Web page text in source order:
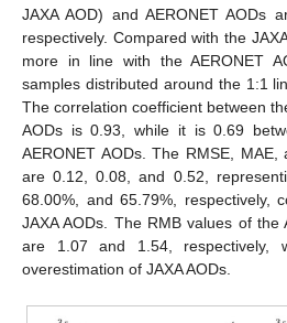
JAXA AOD) and AERONET AODs
respectively. Compared with the
more in line with the AERONET
samples distributed around the 1:1
The correlation coefficient between
AODs is 0.93, while it is 0.69
AERONET AODs. The RMSE,
are 0.12, 0.08, and 0.52,
68.00%, and 65.79%, respectively,
JAXA AODs. The RMB values of the
are 1.07 and 1.54, respectively,
overestimation of JAXA AODs.